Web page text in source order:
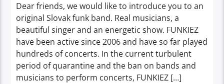
Dear friends, we would like to introduce you to an
original Slovak funk band. Real musicians, a
beautiful singer and an energetic show. FUNKIEZ
have been active since 2006 and have so far played
hundreds of concerts. In the current turbulent
period of quarantine and the ban on bands and
musicians to perform concerts, FUNKIEZ […]